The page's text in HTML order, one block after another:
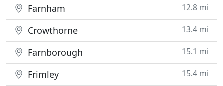
Farnham 12.8 mi
Crowthorne 13.4 mi
Farnborough 15.1 mi
Frimley 15.4 mi